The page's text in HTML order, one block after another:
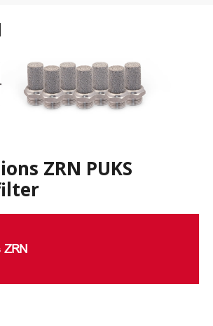
ZRN PUKS
ZRN